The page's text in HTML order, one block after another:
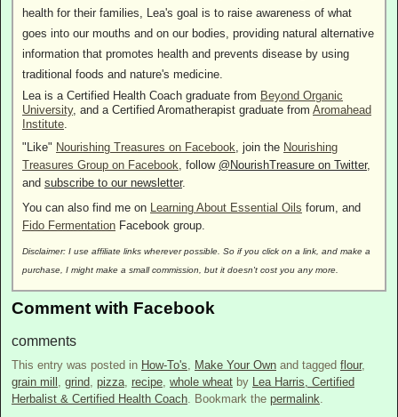
health for their families, Lea's goal is to raise awareness of what
goes into our mouths and on our bodies, providing natural alternative
information that promotes health and prevents disease by using
traditional foods and nature's medicine.
Lea is a Certified Health Coach graduate from Beyond Organic
University, and a Certified Aromatherapist graduate from Aromahead
Institute.
"Like" Nourishing Treasures on Facebook , join the Nourishing
Treasures Group on Facebook , follow @NourishTreasure on Twitter,
and subscribe to our newsletter.
You can also find me on Learning About Essential Oils forum, and
Fido Fermentation Facebook group.
Disclaimer: I use affiliate links wherever possible. So if you click on a link, and make a
purchase, I might make a small commission, but it doesn't cost you any more.
Comment with Facebook
comments
This entry was posted in How-To's Make Your Own and tagged flour,
grain mill
grind pizza recipe whole wheat by
Lea Harris, Certified
Herbalist & Certified Health Coach . Bookmark the permalink